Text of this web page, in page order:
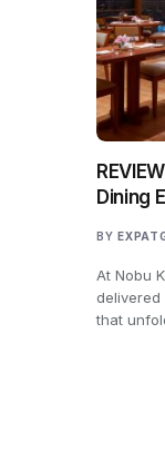
Dining
BY
At Nobu
that